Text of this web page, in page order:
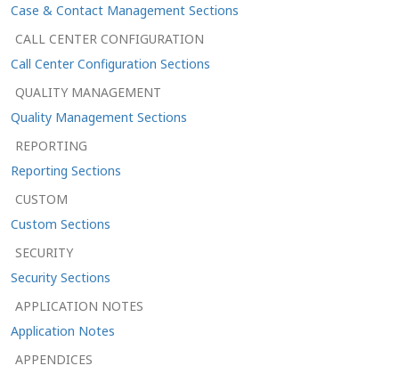
Case & Contact Management Sections
CALL CENTER CONFIGURATION
Call Center Configuration Sections
QUALITY MANAGEMENT
Quality Management Sections
REPORTING
Reporting Sections
CUSTOM
Custom Sections
SECURITY
Security Sections
APPLICATION NOTES
Application Notes
APPENDICES